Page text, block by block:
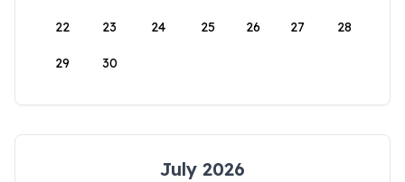
22 23 24 25 26 27 28
29 30
July 2026